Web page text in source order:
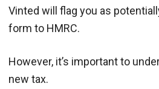
Vinted will flag you as
form to HMRC.
However, it’s important to
new tax.